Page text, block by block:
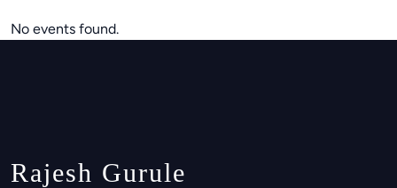
No events found.
Rajesh Gurule